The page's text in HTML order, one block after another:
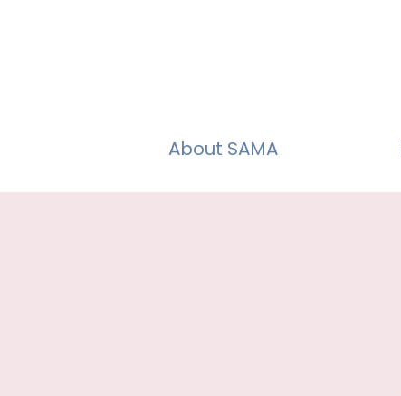
About SAMA